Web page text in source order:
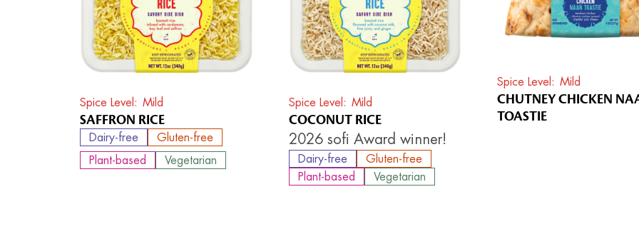
Spice Level Mild
SAFFRON RICE
Dairy-free
Gluten-free
Plant-based
Vegetarian
Spice Level Mild
COCONUT RICE
2026 sofi Award winner!
Dairy-free
Gluten-free
Plant-based
Vegetarian
Spice Level Mild
CHUTNEY CHICKEN
TOASTIE